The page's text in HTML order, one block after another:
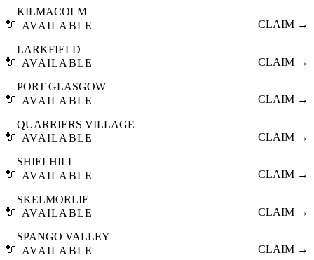
🔌
KILMACOLM
AVAILABLE
CLAIM →
🔌
LARKFIELD
AVAILABLE
CLAIM →
🔌
PORT GLASGOW
AVAILABLE
CLAIM →
🔌
QUARRIERS VILLAGE
AVAILABLE
CLAIM →
🔌
SHIELHILL
AVAILABLE
CLAIM →
🔌
SKELMORLIE
AVAILABLE
CLAIM →
🔌
SPANGO VALLEY
AVAILABLE
CLAIM →